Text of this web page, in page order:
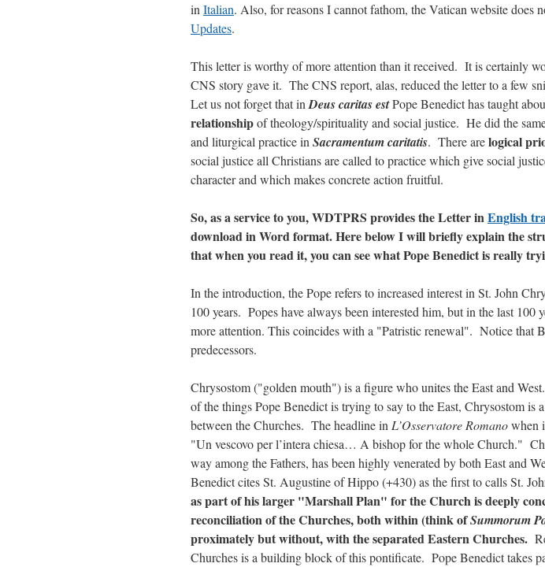
inItalian. Also, for reasons I cannot fathom, the Vatican website does
Updates.
This letter is worthy of more attention than it received. It is certainly
CNS story gave it. The CNS report, alas, reduced the letter to a few
Let us not forget that inDeus caritas estPope Benedict has taught
relationshipof theology/spirituality and social justice. He did the
and liturgical practice inSacramentum caritatis. There arelogical
social justice all Christians are called to practice which give social
character and which makes concrete action fruitful.
So, as a service to you, WDTPRS provides the Letter inEnglish
download in Word format. Here below I will briefly explain the
that when you read it, you can see what Pope Benedict is really
In the introduction, the Pope refers to increased interest in St. John
100 years. Popes have always been interested him, but in the last 100
more attention. This coincides with a "Patristic renewal". Notice that
predecessors.
Chrysostom ("golden mouth") is a figure who unites the East and
of the things Pope Benedict is trying to say to the East, Chrysostom is
between the Churches. The headline inL’Osservatore Romanowhen
"Un vescovo per l’intera chiesa… A bishop for the whole Church."
way among the Fathers, has been highly venerated by both East and
Benedict cites St. Augustine of Hippo (+430) as the first to calls St.
as part of his larger "Marshall Plan" for the Church is deeply
reconciliation of the Churches, both within (think ofSummorum
proximately but without, with the separated Eastern Churches.
Churches is a building block of this pontificate. Pope Benedict takes